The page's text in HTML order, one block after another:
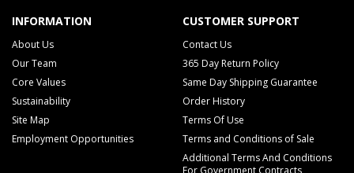
INFORMATION
About Us
Our Team
Core Values
Sustainability
Site Map
Employment Opportunities
CUSTOMER SUPPORT
Contact Us
365 Day Return Policy
Same Day Shipping Guarantee
Order History
Terms Of Use
Terms and Conditions of Sale
Additional Terms And Conditions
For Government Contracts